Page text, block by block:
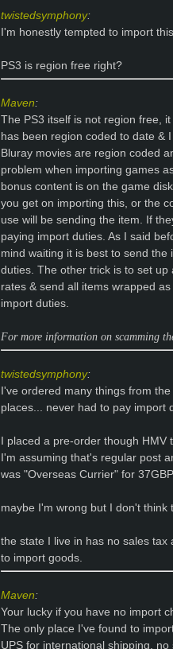
twistedsymphony:
I'm honestly tempted to import
PS3 is region free right?
Maven:
The PS3 itself is not region free,
has been region coded to date &
Bluray movies are region coded
problem when importing games
bonus content is on the game
you get on importing this, or the
use will be sending the item. If
paying import duties. As I said
mind waiting it is best to send
duties. The other trick is to set
rates & send all items wrapped
import duties.
For more information on scamming
twistedsymphony:
I've ordered many things from
places... never had to pay import
I placed a pre-order though
I'm assuming that's regular post
was "Overseas Currier" for
maybe I'm wrong but I don't
the state I live in has no sales
to import goods.
Maven:
Your lucky if you have no import
The only place I've found to
UPS for international shipping,